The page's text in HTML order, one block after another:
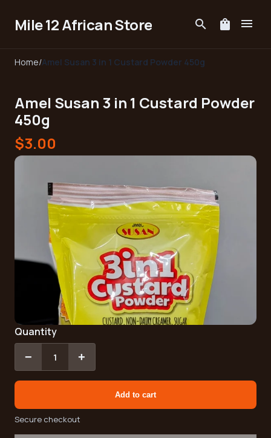
Mile 12 African Store search shopping_bag menu
Home/Amel Susan 3 in 1 Custard Powder 450g
Amel Susan 3 in 1 Custard Powder
450g
$3.00
Quantity
−
1 +
Add to cart
Secure checkout